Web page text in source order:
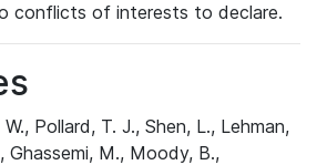
conflicts of interests to declare.
Pollard, T. J., Shen, L., Lehman,
Ghassemi, M., Moody, B.,